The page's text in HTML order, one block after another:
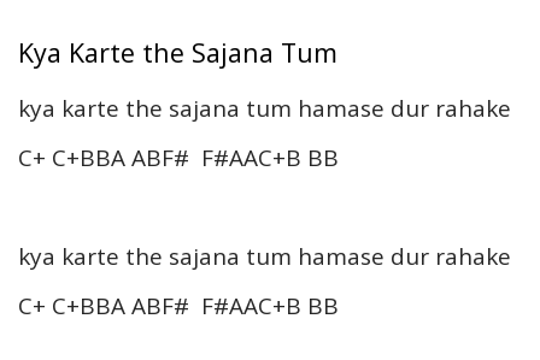
Kya Karte the Sajana Tum
kya karte the sajana tum hamase dur rahake
C+ C+BBA ABF# F#AAC+B BB
kya karte the sajana tum hamase dur rahake
C+ C+BBA ABF# F#AAC+B BB